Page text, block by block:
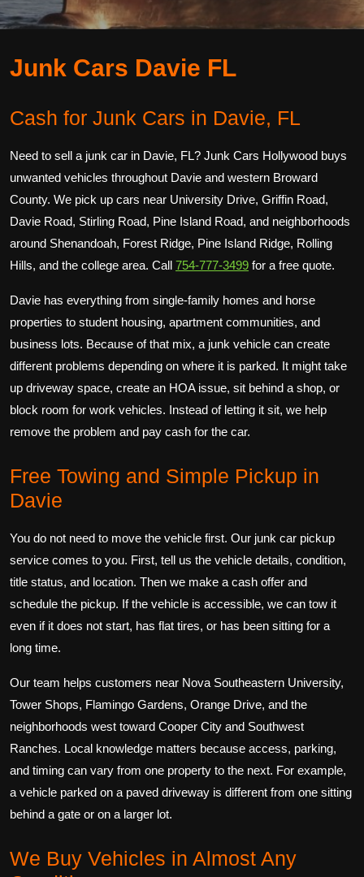
Junk Cars Davie FL
Cash for Junk Cars in Davie, FL
Need to sell a junk car in Davie, FL? Junk Cars Hollywood buys
unwanted vehicles throughout Davie and western Broward
County. We pick up cars near University Drive, Griffin Road,
Davie Road, Stirling Road, Pine Island Road, and neighborhoods
around Shenandoah, Forest Ridge, Pine Island Ridge, Rolling
Hills, and the college area. Call 754-777-3499 for a free quote.
Davie has everything from single-family homes and horse
properties to student housing, apartment communities, and
business lots. Because of that mix, a junk vehicle can create
different problems depending on where it is parked. It might take
up driveway space, create an HOA issue, sit behind a shop, or
block room for work vehicles. Instead of letting it sit, we help
remove the problem and pay cash for the car.
Free Towing and Simple Pickup in
Davie
You do not need to move the vehicle first. Our junk car pickup
service comes to you. First, tell us the vehicle details, condition,
title status, and location. Then we make a cash offer and
schedule the pickup. If the vehicle is accessible, we can tow it
even if it does not start, has flat tires, or has been sitting for a
long time.
Our team helps customers near Nova Southeastern University,
Tower Shops, Flamingo Gardens, Orange Drive, and the
neighborhoods west toward Cooper City and Southwest
Ranches. Local knowledge matters because access, parking,
and timing can vary from one property to the next. For example,
a vehicle parked on a paved driveway is different from one sitting
behind a gate or on a larger lot.
We Buy Vehicles in Almost Any